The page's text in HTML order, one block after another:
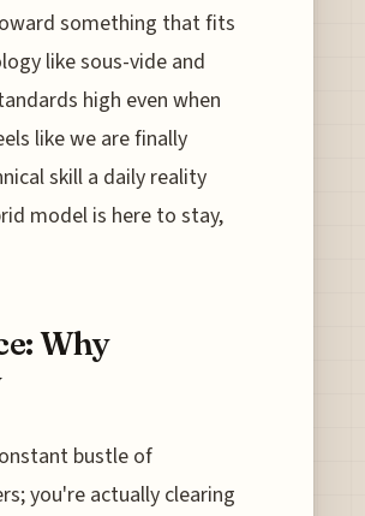
something that fits
like sous-vide and
high even when
like we are finally
skill a daily reality
model is here to stay,
Why
bustle of
you're actually clearing